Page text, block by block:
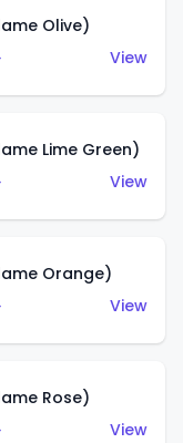
Olive)
View
Lime Green)
View
Orange)
View
Rose)
View